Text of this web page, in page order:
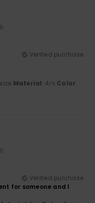
Verified purchase
Material: 4/5 Color:
Verified purchase
for someone and I